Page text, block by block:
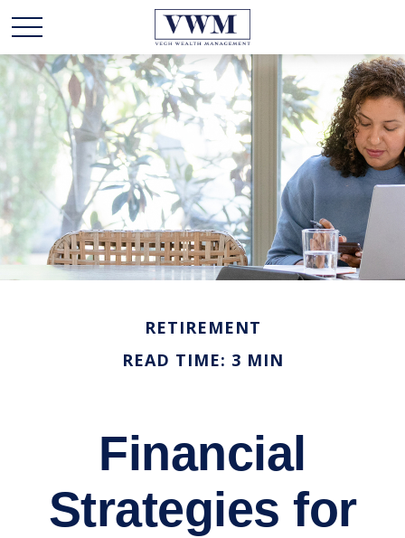
RETIREMENT
READ TIME: 3 MIN
Financial
Strategies for